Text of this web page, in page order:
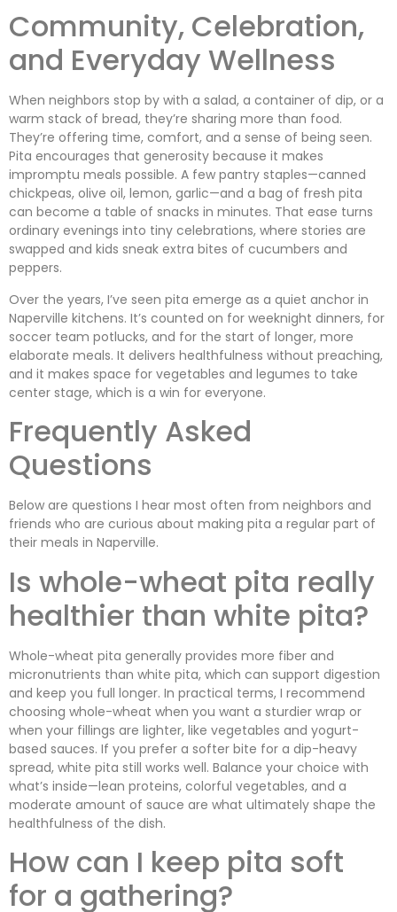
Community, Celebration,
and Everyday Wellness
When neighbors stop by with a salad, a container of dip, or a
warm stack of bread, they’re sharing more than food.
They’re offering time, comfort, and a sense of being seen.
Pita encourages that generosity because it makes
impromptu meals possible. A few pantry staples—canned
chickpeas, olive oil, lemon, garlic—and a bag of fresh pita
can become a table of snacks in minutes. That ease turns
ordinary evenings into tiny celebrations, where stories are
swapped and kids sneak extra bites of cucumbers and
peppers.
Over the years, I’ve seen pita emerge as a quiet anchor in
Naperville kitchens. It’s counted on for weeknight dinners, for
soccer team potlucks, and for the start of longer, more
elaborate meals. It delivers healthfulness without preaching,
and it makes space for vegetables and legumes to take
center stage, which is a win for everyone.
Frequently Asked
Questions
Below are questions I hear most often from neighbors and
friends who are curious about making pita a regular part of
their meals in Naperville.
Is whole-wheat pita really
healthier than white pita?
Whole-wheat pita generally provides more fiber and
micronutrients than white pita, which can support digestion
and keep you full longer. In practical terms, I recommend
choosing whole-wheat when you want a sturdier wrap or
when your fillings are lighter, like vegetables and yogurt-
based sauces. If you prefer a softer bite for a dip-heavy
spread, white pita still works well. Balance your choice with
what’s inside—lean proteins, colorful vegetables, and a
moderate amount of sauce are what ultimately shape the
healthfulness of the dish.
How can I keep pita soft
for a gathering?